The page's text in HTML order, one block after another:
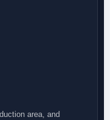
area, and